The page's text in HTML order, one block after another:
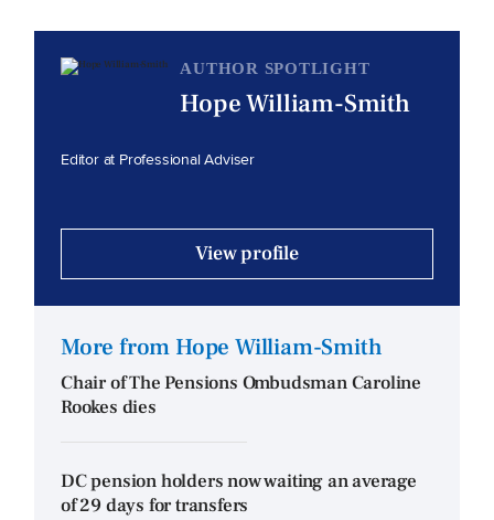
AUTHOR SPOTLIGHT
Hope William-Smith
Editor at Professional Adviser
View profile
More from Hope William-Smith
Chair of The Pensions Ombudsman Caroline
Rookes dies
DC pension holders now waiting an average
of 29 days for transfers